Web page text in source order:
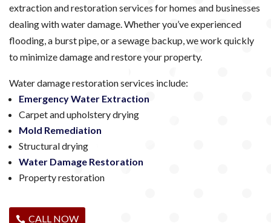
extraction and restoration services for homes and businesses
dealing with water damage. Whether you’ve experienced
flooding, a burst pipe, or a sewage backup, we work quickly
to minimize damage and restore your property.
Water damage restoration services include:
Emergency Water Extraction
Carpet and upholstery drying
Mold Remediation
Structural drying
Water Damage Restoration
Property restoration
CALL NOW